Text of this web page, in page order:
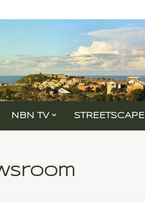
NBN TV STREETSCAPE